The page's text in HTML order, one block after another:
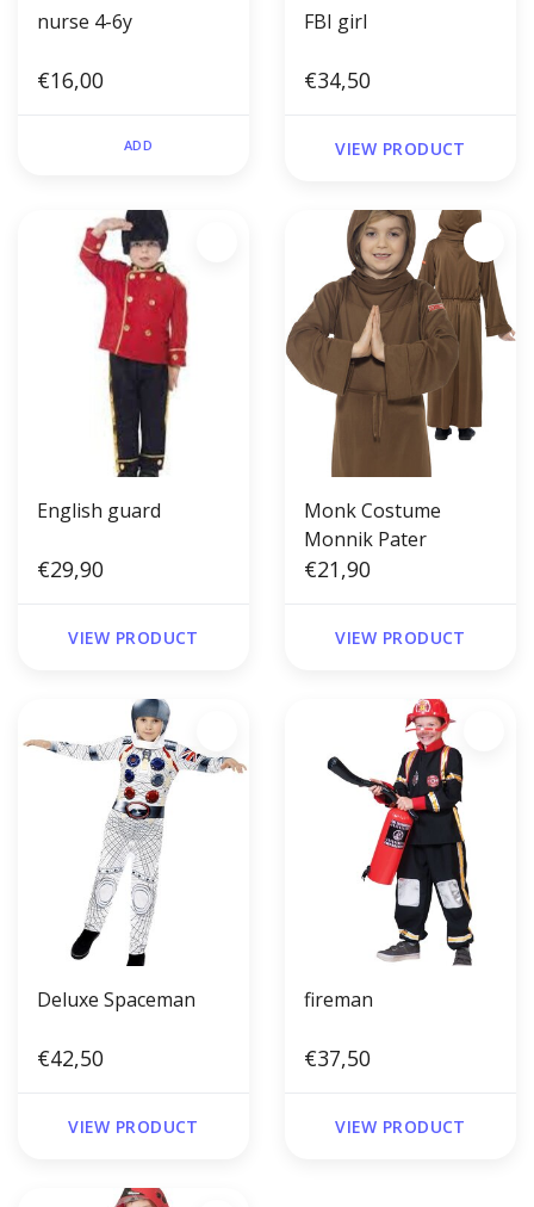
nurse 4-6y
€16,00
ADD
FBI girl
€34,50
VIEW PRODUCT
English guard
€29,90
VIEW PRODUCT
Monk Costume
Monnik Pater
€21,90
VIEW PRODUCT
Deluxe Spaceman
€42,50
VIEW PRODUCT
fireman
€37,50
VIEW PRODUCT